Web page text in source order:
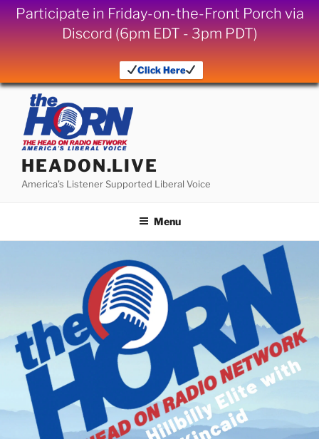
Participate in Friday-on-the-Front Porch via
Discord (6pm EDT - 3pm PDT)
Click Here
Skip
content
HEADON.LIVE
America's Listener Supported Liberal Voice
Menu